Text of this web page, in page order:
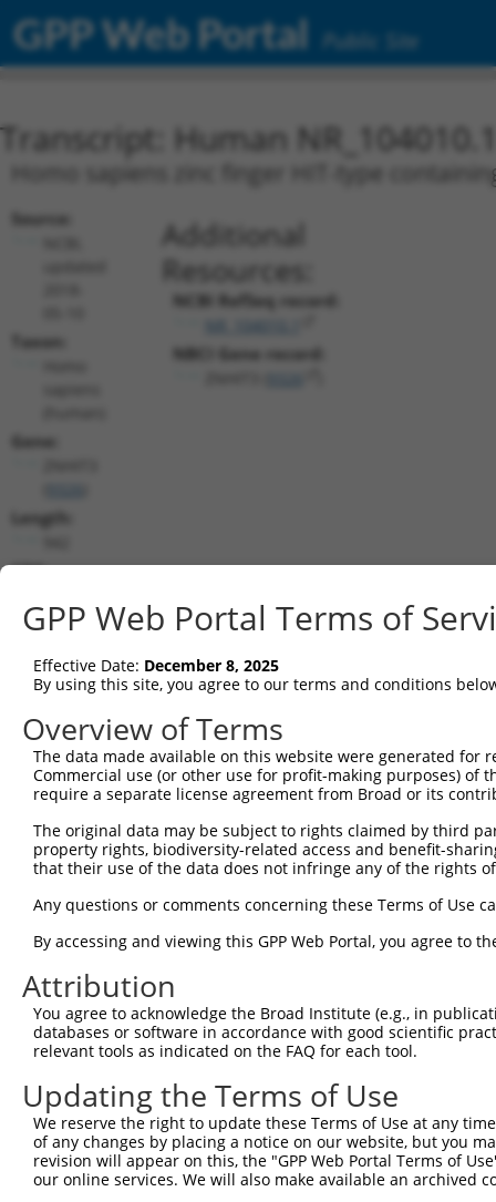
GPP Web Portal Public Site
Transcript: Human
Homo sapiens zinc finger HIT-type
Source:
Taxon:
Gene:
Length:
CDS:
coding)
Additional
Resources:
NCBI RefSeq record:
NR_104010.1
NBCI Gene record:
shRNA constructs matching this
they were originally designed to target. For
target: (i) a different isoform or obsolete version
orthologous gene (in this collection, generally
different gene (from the same or different taxon).
Clone ID Target Seq Vector
TRCN0000275968 CTCAATAGTGATGAGGAAGAA
pLKO_005
3
TRCN0000285464 ACAGTTGATAGACATCATAAA
TRCN0000022089 CAGAGTTTCTTTGCAGAATTT
pLKO.1
TRCN0000275966 CAGAGTTTCTTTGCAGAATTT
pLKO_005
6
TRCN0000275965 GAGTCTTAAGATGGATTATTG
TRCN0000306690 AGTTTGCAGACTGCTGTTTAG
pLKO_005
TRCN0000022093 CCTTTGTTTGTGGAGTTTGCA
pLKO.1
TRCN0000275967 CCTTTGTTTGTGGAGTTTGCA
pLKO_005
GPP Web Portal Terms of
Effective Date: December 8, 2025
By using this site, you agree to our terms and conditions
Overview of Terms
The data made available on this website were generated
Commercial use (or other use for profit-making purposes) of
require a separate license agreement from Broad or its
The original data may be subject to rights claimed by third
property rights, biodiversity-related access and benefit-
that their use of the data does not infringe any of the rights
Any questions or comments concerning these Terms of Use
By accessing and viewing this GPP Web Portal, you agree to
Attribution
You agree to acknowledge the Broad Institute (e.g., in
databases or software in accordance with good scientific
relevant tools as indicated on the FAQ for each tool.
Updating the Terms of Use
We reserve the right to update these Terms of Use at any
of any changes by placing a notice on our website, but you
revision will appear on this, the "GPP Web Portal Terms of
our online services. We will also make available an archived